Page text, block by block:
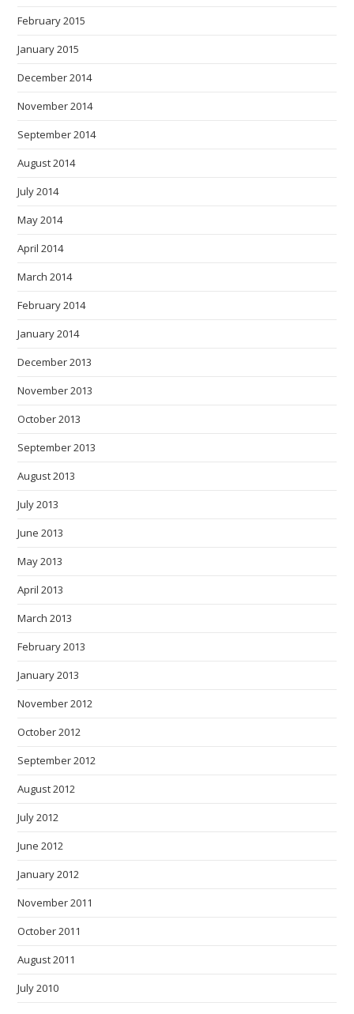
February 2015
January 2015
December 2014
November 2014
September 2014
August 2014
July 2014
May 2014
April 2014
March 2014
February 2014
January 2014
December 2013
November 2013
October 2013
September 2013
August 2013
July 2013
June 2013
May 2013
April 2013
March 2013
February 2013
January 2013
November 2012
October 2012
September 2012
August 2012
July 2012
June 2012
January 2012
November 2011
October 2011
August 2011
July 2010